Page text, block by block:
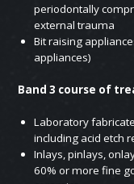
periodontally
external trauma
Bit raising
appliances)
Band 3 course of
Laboratory
including acid etch
Inlays, pinlays,
60% or more fine